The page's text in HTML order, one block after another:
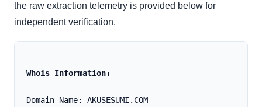
the raw extraction telemetry is provided below for
independent verification.
Whois Information:
Domain Name: AKUSESUMI.COM